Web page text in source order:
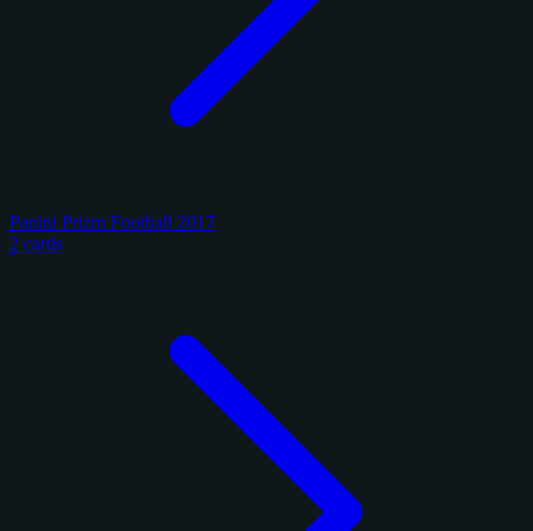
Panini Prizm Football 2017
2 cards